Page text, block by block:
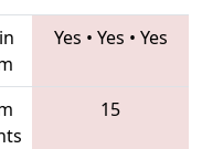
Yes • Yes • Yes
15